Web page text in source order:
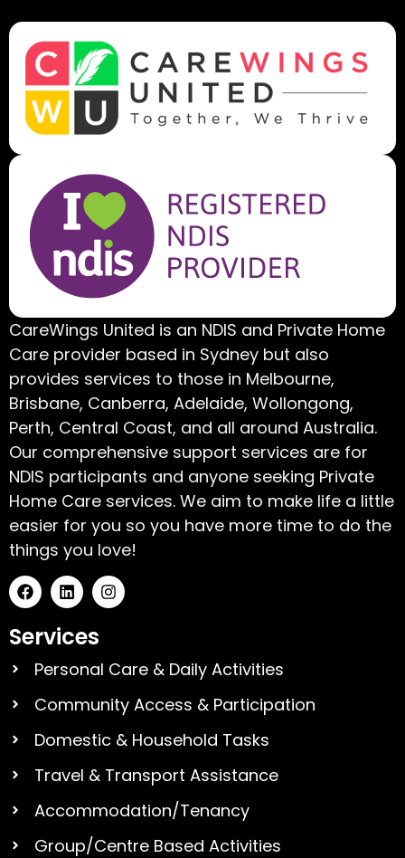
CareWings United is an NDIS and Private Home
Care provider based in Sydney but also
provides services to those in Melbourne,
Brisbane, Canberra, Adelaide, Wollongong,
Perth, Central Coast, and all around Australia.
Our comprehensive support services are for
NDIS participants and anyone seeking Private
Home Care services. We aim to make life a little
easier for you so you have more time to do the
things you love!
Services
Personal Care & Daily Activities
Community Access & Participation
Domestic & Household Tasks
Travel & Transport Assistance
Accommodation/Tenancy
Group/Centre Based Activities